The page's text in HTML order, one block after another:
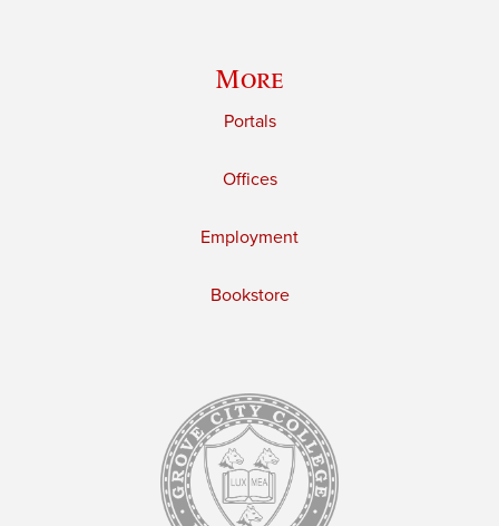
More
Portals
Offices
Employment
Bookstore